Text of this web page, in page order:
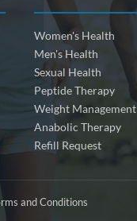
Women's Health
Men's Health
Sexual Health
Peptide Therapy
Weight Management
Anabolic Therapy
Refill Request
and Conditions